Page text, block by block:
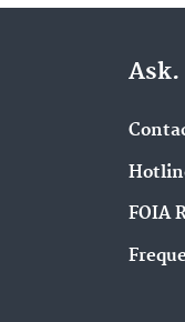
Ask.
FOIA